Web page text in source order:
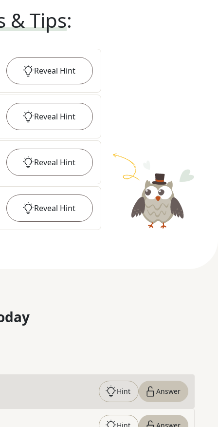
& Tips:
Reveal Hint
Reveal Hint
Reveal Hint
Reveal Hint
Hint Answer